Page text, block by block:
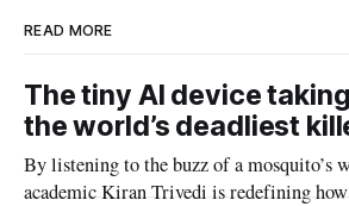
READ MORE
The tiny AI device
the world’s deadliest
By listening to the buzz of a mosquito’s
academic Kiran Trivedi is redefining